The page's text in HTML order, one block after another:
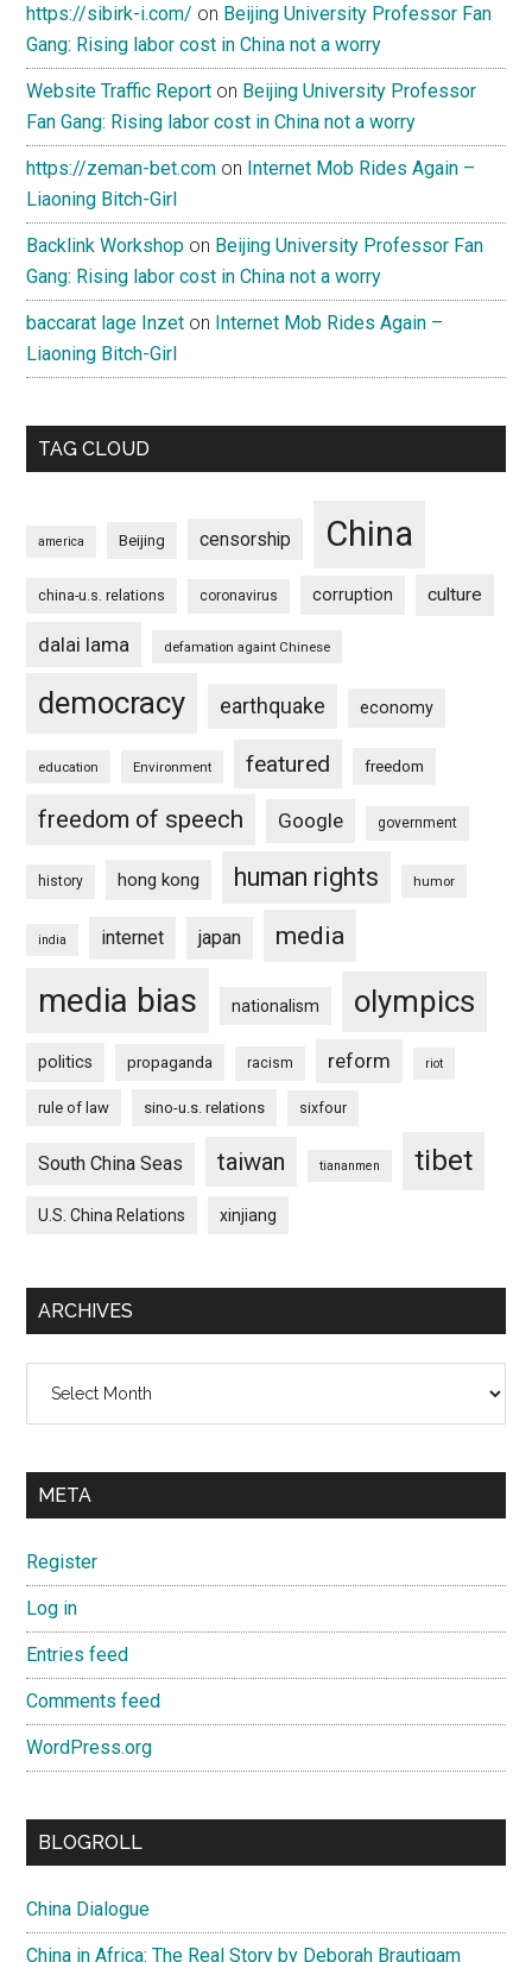
https://sibirk-i.com/ on Beijing University Professor Fan
Gang: Rising labor cost in China not a worry
Website Traffic Report on Beijing University Professor
Fan Gang: Rising labor cost in China not a worry
https://zeman-bet.com on Internet Mob Rides Again –
Liaoning Bitch-Girl
Backlink Workshop on Beijing University Professor Fan
Gang: Rising labor cost in China not a worry
baccarat lage Inzet on Internet Mob Rides Again –
Liaoning Bitch-Girl
TAG CLOUD
america Beijing censorship China
china-u.s. relations coronavirus corruption culture
dalai lama defamation againt Chinese
democracy earthquake economy
education Environment featured freedom
freedom of speech Google government
history hong kong human rights humor
india internet japan media
media bias nationalism olympics
politics propaganda racism reform riot
rule of law sino-u.s. relations sixfour
South China Seas taiwan tiananmen tibet
U.S. China Relations xinjiang
ARCHIVES
META
Register
Log in
Entries feed
Comments feed
WordPress.org
BLOGROLL
China Dialogue
China in Africa: The Real Story by Deborah Brautigam